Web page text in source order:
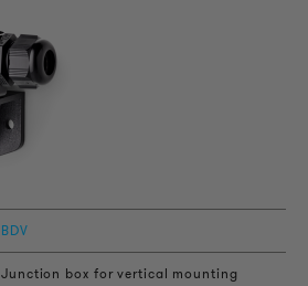
BDV
Junction box for vertical mounting